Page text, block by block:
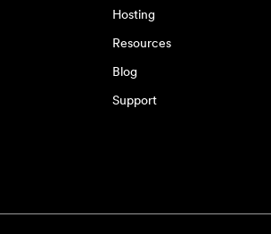
Hosting
Resources
Blog
Support